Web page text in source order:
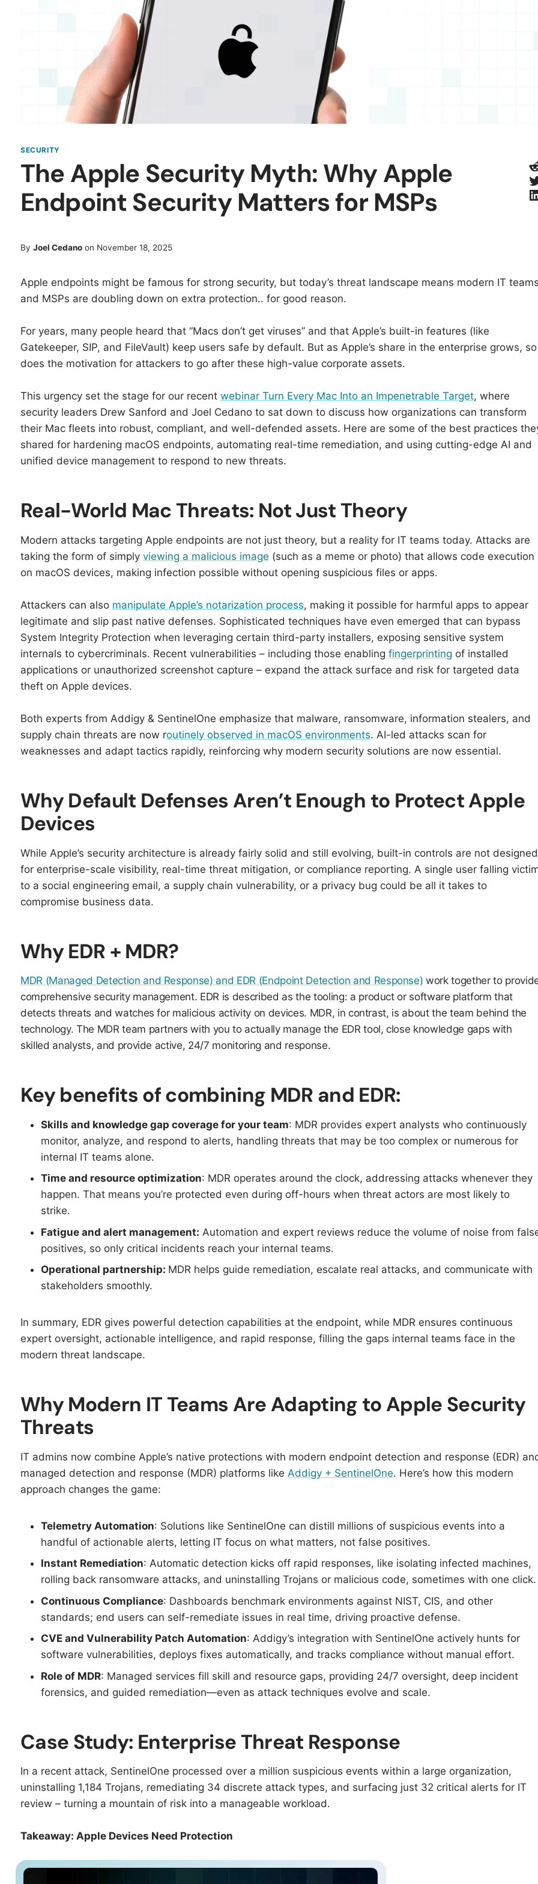
SECURITY
The Apple Security Myth: Why Apple
Endpoint Security Matters for MSPs
By Joel Cedano on November 18, 2025
Apple endpoints might be famous for strong security, but today’s threat landscape means modern IT
and MSPs are doubling down on extra protection.. for good reason.​​
For years, many people heard that “Macs don’t get viruses” and that Apple’s built-in features (like
Gatekeeper, SIP, and FileVault) keep users safe by default. But as Apple’s share in the enterprise grows, so
does the motivation for attackers to go after these high-value corporate assets.
This urgency set the stage for our recent webinar Turn Every Mac Into an Impenetrable Target, where
security leaders Drew Sanford and Joel Cedano to sat down to discuss how organizations can transform
their Mac fleets into robust, compliant, and well-defended assets. Here are some of the best practices
shared for hardening macOS endpoints, automating real-time remediation, and using cutting-edge AI and
unified device management to respond to new threats.
Real-World Mac Threats: Not Just Theory
Modern attacks targeting Apple endpoints are not just theory, but a reality for IT teams today. Attacks are
taking the form of simply viewing a malicious image (such as a meme or photo) that allows code execution
on macOS devices, making infection possible without opening suspicious files or apps.​​
Attackers can also manipulate Apple’s notarization process, making it possible for harmful apps to appear
legitimate and slip past native defenses. Sophisticated techniques have even emerged that can bypass
System Integrity Protection when leveraging certain third-party installers, exposing sensitive system
internals to cybercriminals.​ Recent vulnerabilities – including those enabling fingerprinting of installed
applications or unauthorized screenshot capture – expand the attack surface and risk for targeted data
theft on Apple devices.​​
Both experts from Addigy & SentinelOne emphasize that malware, ransomware, information stealers, and
supply chain threats are now routinely observed in macOS environments. AI-led attacks scan for
weaknesses and adapt tactics rapidly, reinforcing why modern security solutions are now essential.
Why Default Defenses Aren’t Enough to Protect Apple
Devices
While Apple’s security architecture is already fairly solid and still evolving, built-in controls are not designed
for enterprise-scale visibility, real-time threat mitigation, or compliance reporting. A single user falling
to a social engineering email, a supply chain vulnerability, or a privacy bug could be all it takes to
compromise business data.​​
Why EDR + MDR?
MDR (Managed Detection and Response) and EDR (Endpoint Detection and Response) work together to
comprehensive security management. EDR is described as the tooling: a product or software platform that
detects threats and watches for malicious activity on devices. MDR, in contrast, is about the team behind the
technology. The MDR team partners with you to actually manage the EDR tool, close knowledge gaps with
skilled analysts, and provide active, 24/7 monitoring and response.
Key benefits of combining MDR and EDR:
Skills and knowledge gap coverage for your team: MDR provides expert analysts who continuously
monitor, analyze, and respond to alerts, handling threats that may be too complex or numerous for
internal IT teams alone.
Time and resource optimization: MDR operates around the clock, addressing attacks whenever they
happen. That means you’re protected even during off-hours when threat actors are most likely to
strike.​
Fatigue and alert management: Automation and expert reviews reduce the volume of noise from
positives, so only critical incidents reach your internal teams.
Operational partnership: MDR helps guide remediation, escalate real attacks, and communicate with
stakeholders smoothly.
In summary, EDR gives powerful detection capabilities at the endpoint, while MDR ensures continuous
expert oversight, actionable intelligence, and rapid response, filling the gaps internal teams face in the
modern threat landscape.
Why Modern IT Teams Are Adapting to Apple Security
Threats
IT admins now combine Apple’s native protections with modern endpoint detection and response (EDR)
managed detection and response (MDR) platforms like Addigy + SentinelOne. Here’s how this modern
approach changes the game:​
Telemetry Automation: Solutions like SentinelOne can distill millions of suspicious events into a
handful of actionable alerts, letting IT focus on what matters, not false positives.​
Instant Remediation: Automatic detection kicks off rapid responses, like isolating infected machines,
rolling back ransomware attacks, and uninstalling Trojans or malicious code, sometimes with one click.​
Continuous Compliance: Dashboards benchmark environments against NIST, CIS, and other
standards; end users can self-remediate issues in real time, driving proactive defense.​
CVE and Vulnerability Patch Automation: Addigy’s integration with SentinelOne actively hunts for
software vulnerabilities, deploys fixes automatically, and tracks compliance without manual effort.​
Role of MDR: Managed services fill skill and resource gaps, providing 24/7 oversight, deep incident
forensics, and guided remediation—even as attack techniques evolve and scale.​
Case Study: Enterprise Threat Response
In a recent attack, SentinelOne processed over a million suspicious events within a large organization,
uninstalling 1,184 Trojans, remediating 34 discrete attack types, and surfacing just 32 critical alerts for IT
review – turning a mountain of risk into a manageable workload.​
Takeaway: Apple Devices Need Protection